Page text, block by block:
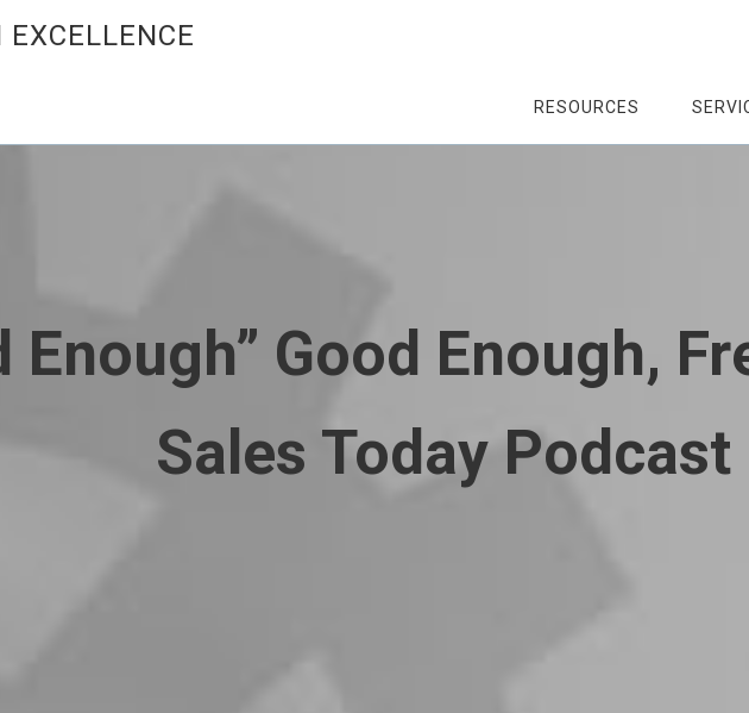
EXCELLENCE
RESOURCES
Enough” Good Enough,
Sales Today Podcast